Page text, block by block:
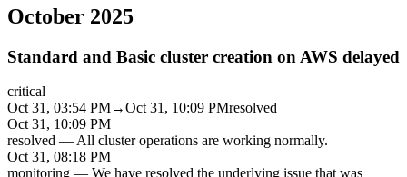
October 2025
Standard and Basic cluster creation on AWS delayed
critical
Oct 31, 03:54 PM→Oct 31, 10:09 PMresolved
Oct 31, 10:09 PM
resolved —All cluster operations are working normally.
Oct 31, 08:18 PM
monitoring — We have resolved the underlying issue that was